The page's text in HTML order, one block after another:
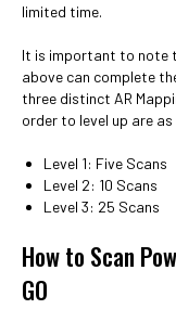
limited time.
It is important to note
above can complete
three distinct AR
order to level up are
Level 1: Five Scans
Level 2: 10 Scans
Level 3: 25 Scans
How to Scan
GO